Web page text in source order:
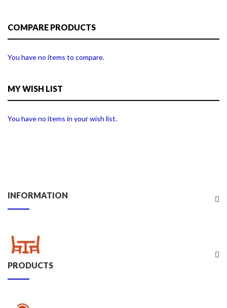
COMPARE PRODUCTS
You have no items to compare.
MY WISH LIST
You have no items in your wish list.
INFORMATION
PRODUCTS